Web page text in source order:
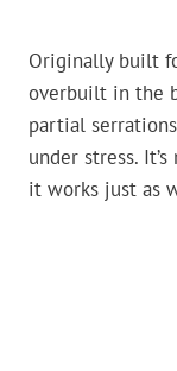
Originally built
overbuilt in the
partial
under stress.
it works just as